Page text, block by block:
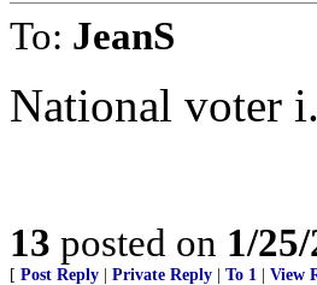
To: JeanS
National voter
13 posted on 1/
[ Post Reply Private Reply To 1 View